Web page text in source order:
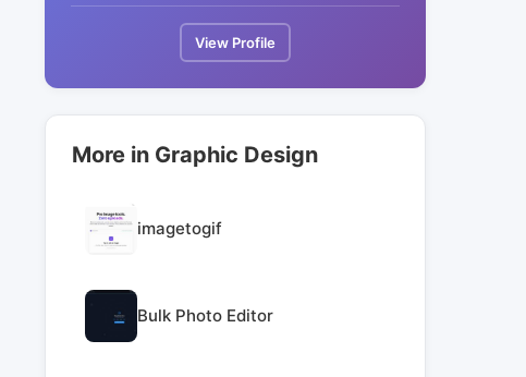
View Profile
More in Graphic Design
imagetogif
Bulk Photo Editor